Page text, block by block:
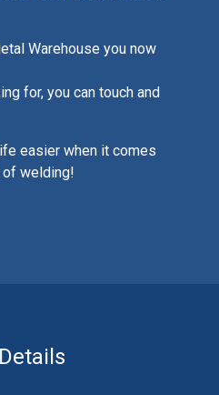
Warehouse you now
for, you can touch and
easier when it comes
of welding!